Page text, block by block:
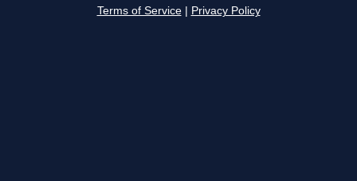
Terms of Service Privacy Policy